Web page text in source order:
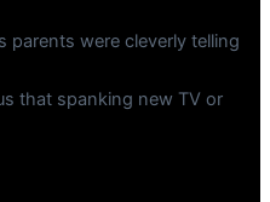
parents were cleverly telling
that spanking new TV or